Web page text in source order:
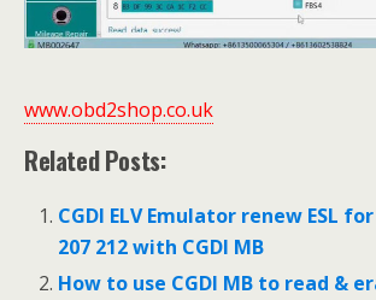
www.obd2shop.co.uk
Related Posts:
CGDI ELV Emulator renew ESL
207 212 with CGDI MB
How to use CGDI MB to read &